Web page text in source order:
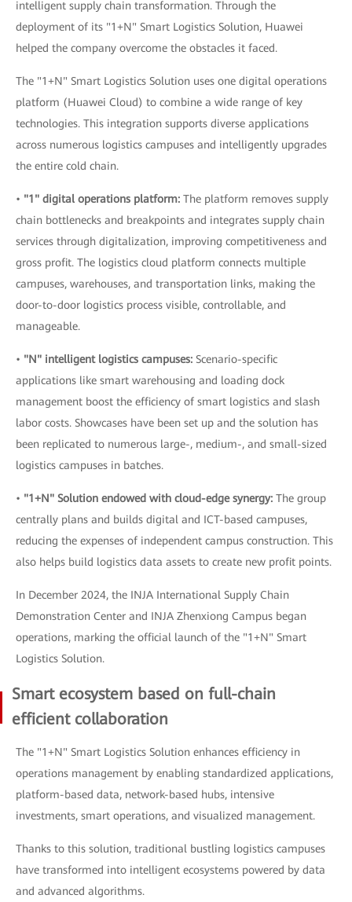
intelligent supply chain transformation. Through the
deployment of its "1+N" Smart Logistics Solution, Huawei
helped the company overcome the obstacles it faced.
The "1+N" Smart Logistics Solution uses one digital operations
platform (Huawei Cloud) to combine a wide range of key
technologies. This integration supports diverse applications
across numerous logistics campuses and intelligently upgrades
the entire cold chain.
• "1" digital operations platform: The platform removes supply
chain bottlenecks and breakpoints and integrates supply chain
services through digitalization, improving competitiveness and
gross profit. The logistics cloud platform connects multiple
campuses, warehouses, and transportation links, making the
door-to-door logistics process visible, controllable, and
manageable.
• "N" intelligent logistics campuses: Scenario-specific
applications like smart warehousing and loading dock
management boost the efficiency of smart logistics and slash
labor costs. Showcases have been set up and the solution has
been replicated to numerous large-, medium-, and small-sized
logistics campuses in batches.
• "1+N" Solution endowed with cloud-edge synergy: The group
centrally plans and builds digital and ICT-based campuses,
reducing the expenses of independent campus construction. This
also helps build logistics data assets to create new profit points.
In December 2024, the INJA International Supply Chain
Demonstration Center and INJA Zhenxiong Campus began
operations, marking the official launch of the "1+N" Smart
Logistics Solution.
Smart ecosystem based on full-chain
efficient collaboration
The "1+N" Smart Logistics Solution enhances efficiency in
operations management by enabling standardized applications,
platform-based data, network-based hubs, intensive
investments, smart operations, and visualized management.
Thanks to this solution, traditional bustling logistics campuses
have transformed into intelligent ecosystems powered by data
and advanced algorithms.